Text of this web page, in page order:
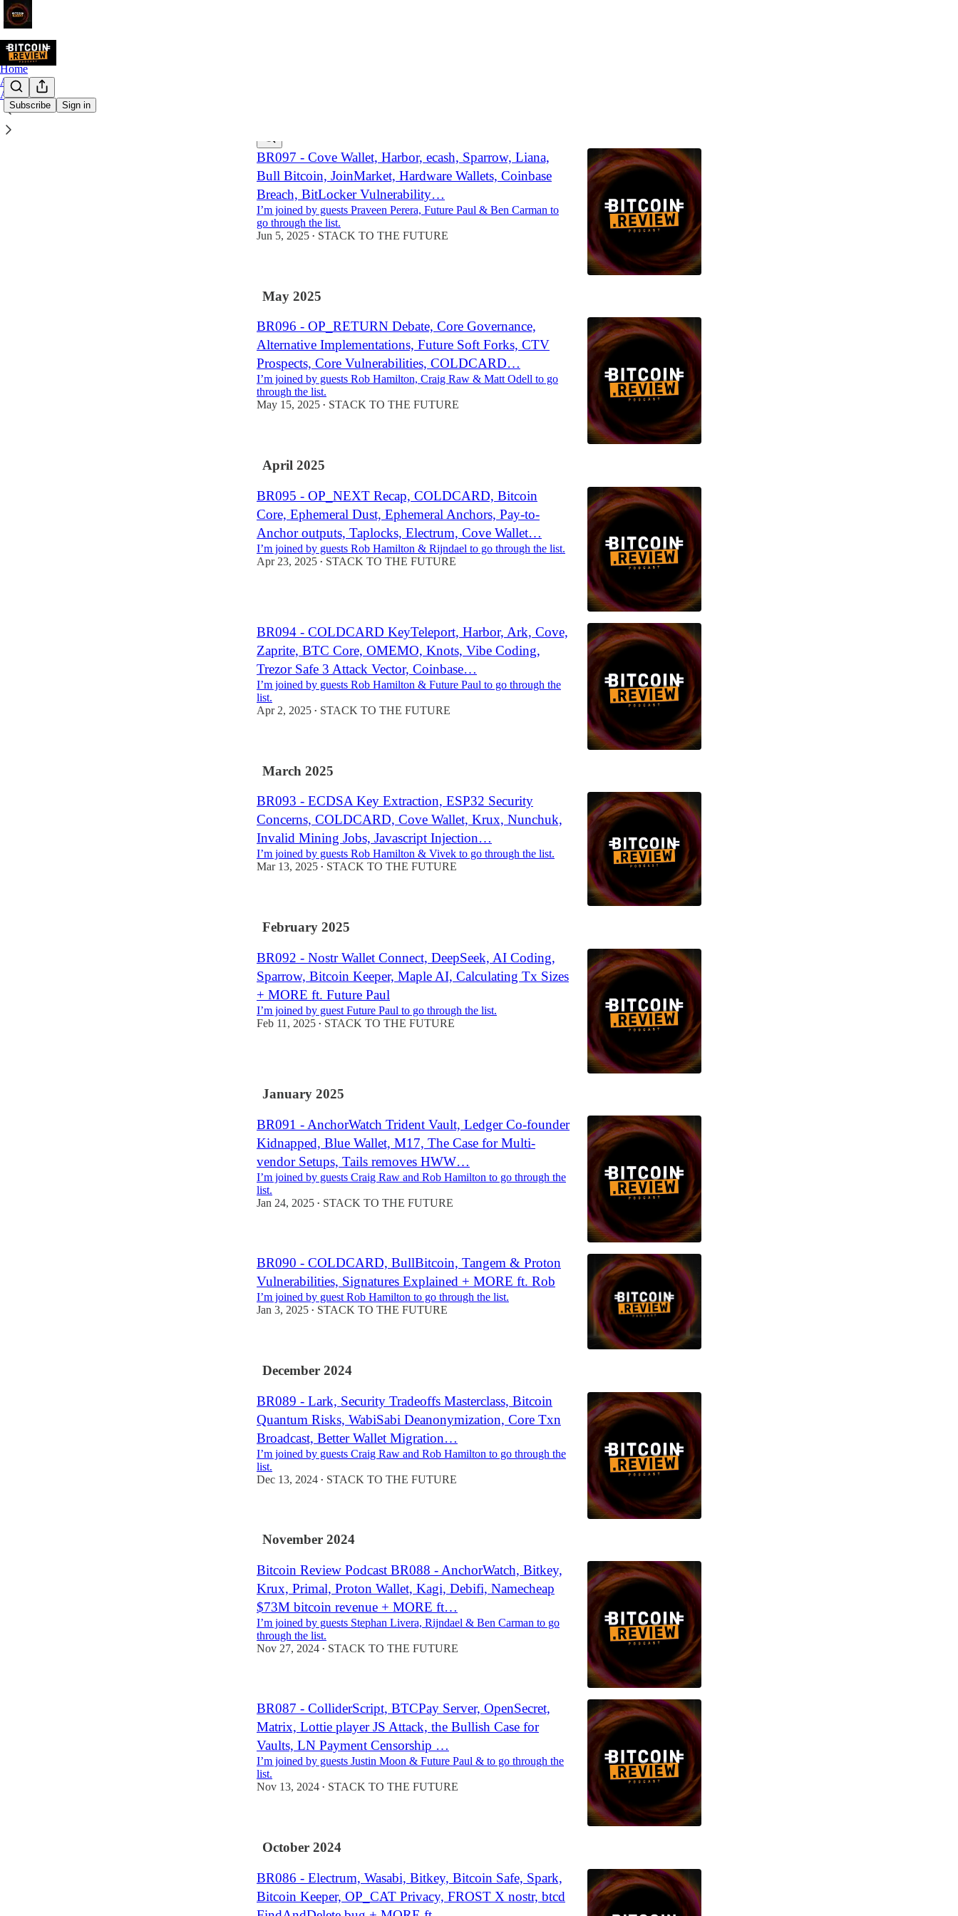
Subscribe Sign in
Home
Archive
About
BR097 - Cove Wallet, Harbor, ecash, Sparrow, Liana,
Bull Bitcoin, JoinMarket, Hardware Wallets, Coinbase
Breach, BitLocker Vulnerability…
I’m joined by guests Praveen Perera, Future Paul & Ben Carman to
go through the list.
Jun 5, 2025 • STACK TO THE FUTURE
May 2025
BR096 - OP_RETURN Debate, Core Governance,
Alternative Implementations, Future Soft Forks, CTV
Prospects, Core Vulnerabilities, COLDCARD…
I’m joined by guests Rob Hamilton, Craig Raw & Matt Odell to go
through the list.
May 15, 2025 • STACK TO THE FUTURE
April 2025
BR095 - OP_NEXT Recap, COLDCARD, Bitcoin
Core, Ephemeral Dust, Ephemeral Anchors, Pay-to-
Anchor outputs, Taplocks, Electrum, Cove Wallet…
I’m joined by guests Rob Hamilton & Rijndael to go through the list.
Apr 23, 2025 • STACK TO THE FUTURE
BR094 - COLDCARD KeyTeleport, Harbor, Ark, Cove,
Zaprite, BTC Core, OMEMO, Knots, Vibe Coding,
Trezor Safe 3 Attack Vector, Coinbase…
I’m joined by guests Rob Hamilton & Future Paul to go through the
list.
Apr 2, 2025 • STACK TO THE FUTURE
March 2025
BR093 - ECDSA Key Extraction, ESP32 Security
Concerns, COLDCARD, Cove Wallet, Krux, Nunchuk,
Invalid Mining Jobs, Javascript Injection…
I’m joined by guests Rob Hamilton & Vivek to go through the list.
Mar 13, 2025 • STACK TO THE FUTURE
February 2025
BR092 - Nostr Wallet Connect, DeepSeek, AI Coding,
Sparrow, Bitcoin Keeper, Maple AI, Calculating Tx Sizes
+ MORE ft. Future Paul
I’m joined by guest Future Paul to go through the list.
Feb 11, 2025 • STACK TO THE FUTURE
January 2025
BR091 - AnchorWatch Trident Vault, Ledger Co-founder
Kidnapped, Blue Wallet, M17, The Case for Multi-
vendor Setups, Tails removes HWW…
I’m joined by guests Craig Raw and Rob Hamilton to go through the
list.
Jan 24, 2025 • STACK TO THE FUTURE
BR090 - COLDCARD, BullBitcoin, Tangem & Proton
Vulnerabilities, Signatures Explained + MORE ft. Rob
I’m joined by guest Rob Hamilton to go through the list.
Jan 3, 2025 • STACK TO THE FUTURE
December 2024
BR089 - Lark, Security Tradeoffs Masterclass, Bitcoin
Quantum Risks, WabiSabi Deanonymization, Core Txn
Broadcast, Better Wallet Migration…
I’m joined by guests Craig Raw and Rob Hamilton to go through the
list.
Dec 13, 2024 • STACK TO THE FUTURE
November 2024
Bitcoin Review Podcast BR088 - AnchorWatch, Bitkey,
Krux, Primal, Proton Wallet, Kagi, Debifi, Namecheap
$73M bitcoin revenue + MORE ft…
I’m joined by guests Stephan Livera, Rijndael & Ben Carman to go
through the list.
Nov 27, 2024 • STACK TO THE FUTURE
BR087 - ColliderScript, BTCPay Server, OpenSecret,
Matrix, Lottie player JS Attack, the Bullish Case for
Vaults, LN Payment Censorship …
I’m joined by guests Justin Moon & Future Paul & to go through the
list.
Nov 13, 2024 • STACK TO THE FUTURE
October 2024
BR086 - Electrum, Wasabi, Bitkey, Bitcoin Safe, Spark,
Bitcoin Keeper, OP_CAT Privacy, FROST X nostr, btcd